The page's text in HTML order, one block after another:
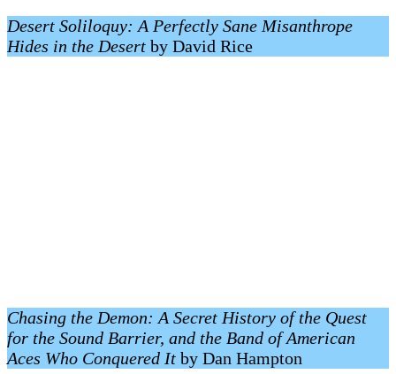
Desert Soliloquy: A Perfectly Sane Misanthrope
Hides in the Desert by David Rice
Chasing the Demon: A Secret History of the Quest
for the Sound Barrier, and the Band of American
Aces Who Conquered It by Dan Hampton